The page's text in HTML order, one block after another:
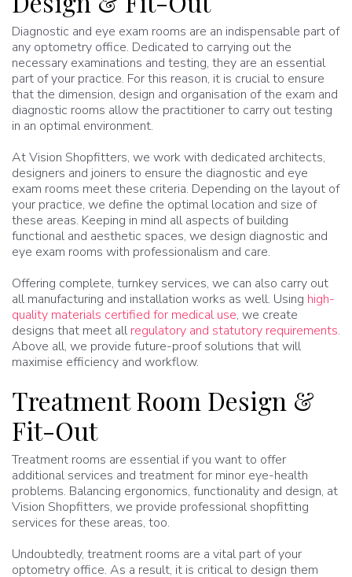
Diagnostic and eye exam rooms are an indispensable part of
any optometry office. Dedicated to carrying out the
necessary examinations and testing, they are an essential
part of your practice. For this reason, it is crucial to ensure
that the dimension, design and organisation of the exam and
diagnostic rooms allow the practitioner to carry out testing
in an optimal environment.
At Vision Shopfitters, we work with dedicated architects,
designers and joiners to ensure the diagnostic and eye
exam rooms meet these criteria. Depending on the layout of
your practice, we define the optimal location and size of
these areas. Keeping in mind all aspects of building
functional and aesthetic spaces, we design diagnostic and
eye exam rooms with professionalism and care.
Offering complete, turnkey services, we can also carry out
all manufacturing and installation works as well. Using high-
quality materials certified for medical use, we create
designs that meet allregulatory and statutory requirements.
Above all, we provide future-proof solutions that will
maximise efficiency and workflow.
Treatment Room Design &
Fit-Out
Treatment rooms are essential if you want to offer
additional services and treatment for minor eye-health
problems. Balancing ergonomics, functionality and design, at
Vision Shopfitters, we provide professional shopfitting
services for these areas, too.
Undoubtedly, treatment rooms are a vital part of your
optometry office. As a result, it is critical to design them